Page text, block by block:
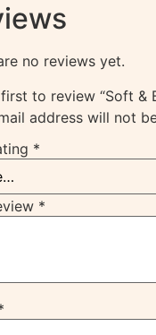
no reviews yet.
to review “Soft &
address will not
*
*